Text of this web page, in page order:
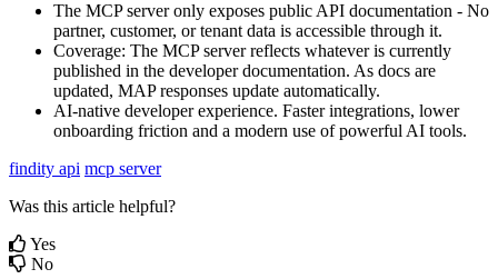
The MCP server only exposes public API documentation - No
partner, customer, or tenant data is accessible through it.
Coverage: The MCP server reflects whatever is currently
published in the developer documentation. As docs are
updated, MAP responses update automatically.
AI-native developer experience. Faster integrations, lower
onboarding friction and a modern use of powerful AI tools.
findity api mcp server
Was this article helpful?
Yes
No